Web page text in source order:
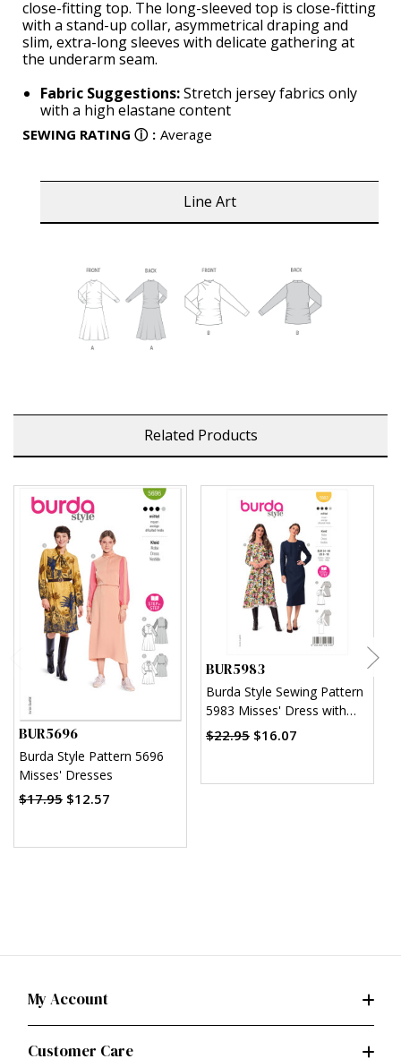
close-fitting top. The long-sleeved top is close-fitting
with a stand-up collar, asymmetrical draping and
slim, extra-long sleeves with delicate gathering at
the underarm seam.
Fabric Suggestions:Stretch jersey fabrics only
with a high elastane content
SEWING RATING ⓘ : Average
Line Art
Related Products
BUR5696
Burda Style Pattern 5696
Misses' Dresses
$17.95 $12.57
BUR5983
Burda Style Sewing Pattern
5983 Misses' Dress with
Waistband and Wide or
$22.95 $16.07
My Account
Customer Care